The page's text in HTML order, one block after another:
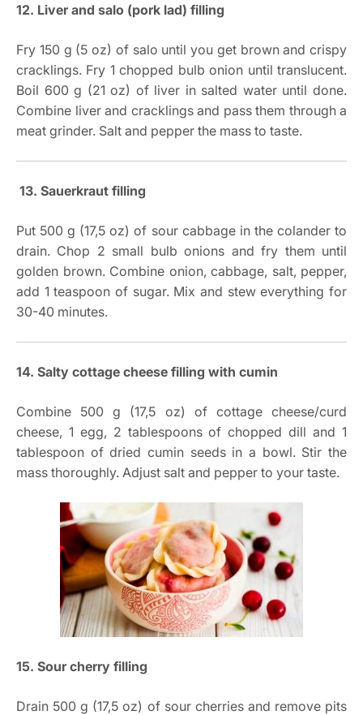
12. Liver and salo (pork lad) filling
Fry 150 g (5 oz) of salo until you get brown and crispy
cracklings. Fry 1 chopped bulb onion until translucent.
Boil 600 g (21 oz) of liver in salted water until done.
Combine liver and cracklings and pass them through a
meat grinder. Salt and pepper the mass to taste.
13. Sauerkraut filling
Put 500 g (17,5 oz) of sour cabbage in the colander to
drain. Chop 2 small bulb onions and fry them until
golden brown. Combine onion, cabbage, salt, pepper,
add 1 teaspoon of sugar. Mix and stew everything for
30-40 minutes.
14. Salty cottage cheese filling with cumin
Combine 500 g (17,5 oz) of cottage cheese/curd
cheese, 1 egg, 2 tablespoons of chopped dill and 1
tablespoon of dried cumin seeds in a bowl. Stir the
mass thoroughly. Adjust salt and pepper to your taste.
15. Sour cherry filling
Drain 500 g (17,5 oz) of sour cherries and remove pits